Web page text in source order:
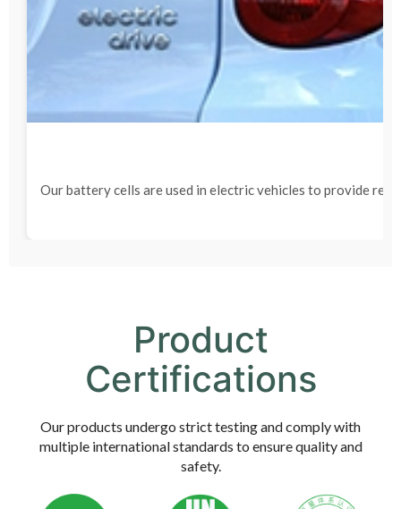
Our battery cells are used in electric vehicles to provide
Product
Certifications
Our products undergo strict testing and comply with
multiple international standards to ensure quality and
safety.